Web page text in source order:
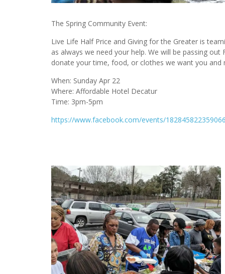
The Spring Community Event:
Live Life Half Price and Giving for the Greater is
as always we need your help. We will be passing
donate your time, food, or clothes we want you and
When: Sunday Apr 22
Where: Affordable Hotel Decatur
Time: 3pm-5pm
https://www.facebook.com/events/